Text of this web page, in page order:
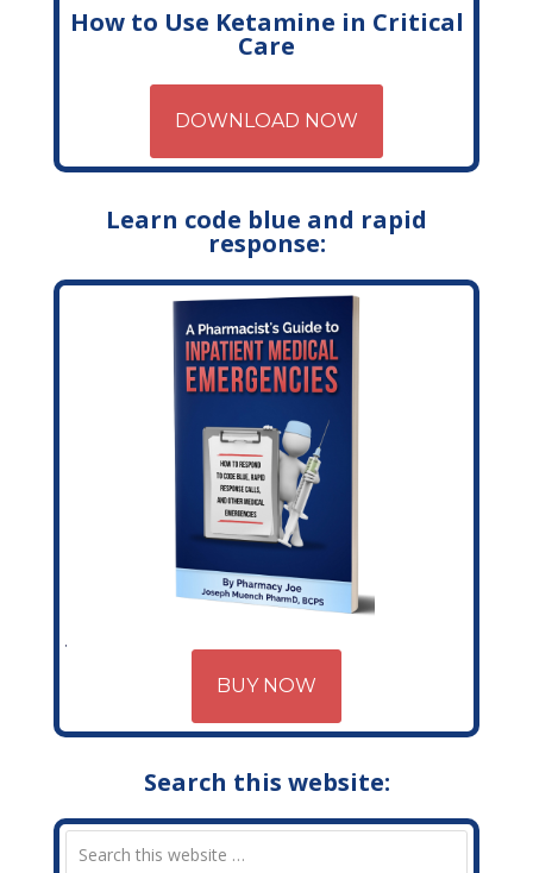
How to Use Ketamine in Critical
Care
DOWNLOAD NOW
Learn code blue and rapid
response:
BUY NOW
Search this website: